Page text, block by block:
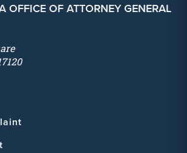
OFFICE OF ATTORNEY GENERAL